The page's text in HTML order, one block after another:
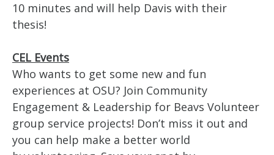
10 minutes and will help Davis with their
thesis!
CEL Events
Who wants to get some new and fun
experiences at OSU? Join Community
Engagement & Leadership for Beavs Volunteer
group service projects! Don’t miss it out and
you can help make a better world